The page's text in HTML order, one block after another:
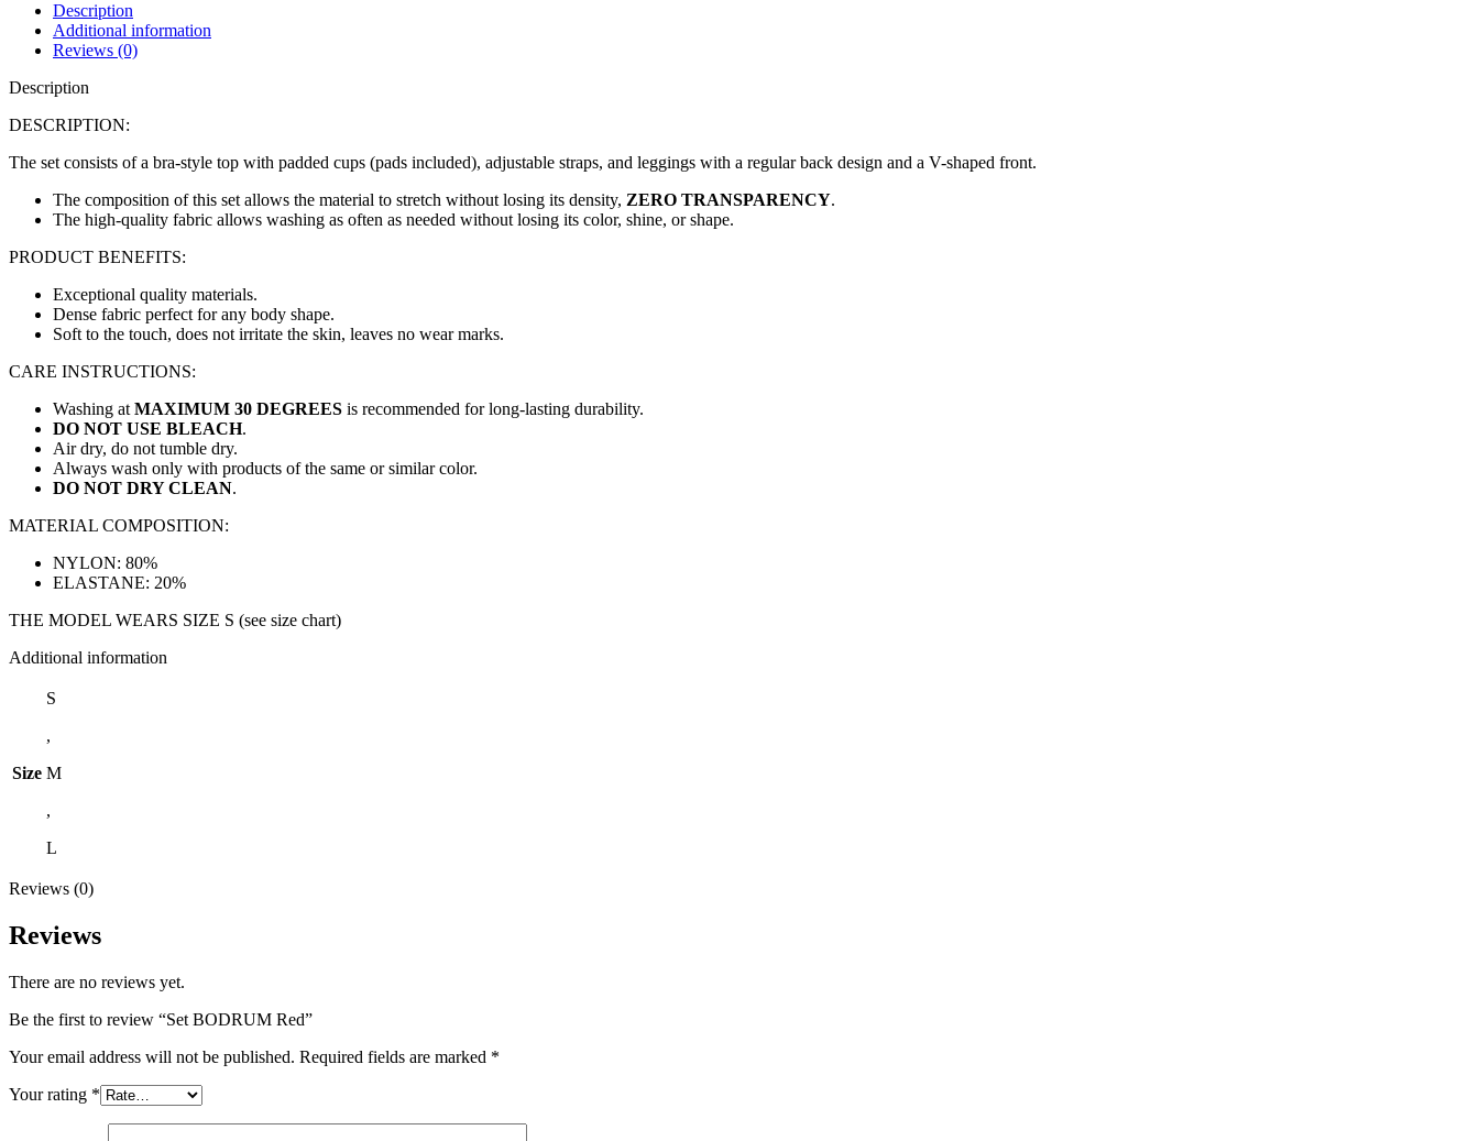
Description
Additional information
Reviews (0)
Description
DESCRIPTION:
The set consists of a bra-style top with padded cups (pads included), adjustable straps, and leggings with a regular back design and a V-shaped front.
The composition of this set allows the material to stretch without losing its density, ZERO TRANSPARENCY.
The high-quality fabric allows washing as often as needed without losing its color, shine, or shape.
PRODUCT BENEFITS:
Exceptional quality materials.
Dense fabric perfect for any body shape.
Soft to the touch, does not irritate the skin, leaves no wear marks.
CARE INSTRUCTIONS:
Washing at MAXIMUM 30 DEGREES is recommended for long-lasting durability.
DO NOT USE BLEACH.
Air dry, do not tumble dry.
Always wash only with products of the same or similar color.
DO NOT DRY CLEAN.
MATERIAL COMPOSITION:
NYLON: 80%
ELASTANE: 20%
THE MODEL WEARS SIZE S (see size chart)
Additional information
Size
S
,
M
,
L
Reviews (0)
Reviews
There are no reviews yet.
Be the first to review “Set BODRUM Red”
Your email address will not be published. Required fields are marked *
Your rating *